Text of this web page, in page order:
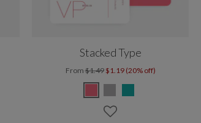
Stacked Type
From$1.49 $1.19 (20% off)